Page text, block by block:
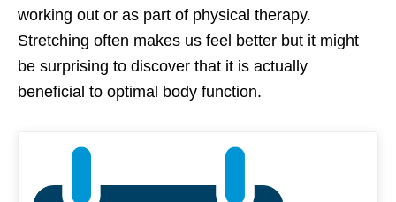
working out or as part of physical therapy.
Stretching often makes us feel better but it might
be surprising to discover that it is actually
beneficial to optimal body function.